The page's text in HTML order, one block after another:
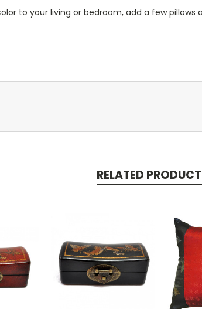
to your living or bedroom, add a few
RELATED